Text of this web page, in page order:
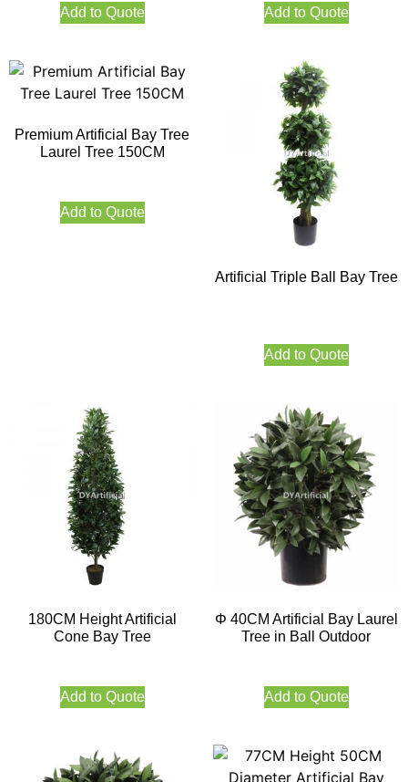
Add to Quote Add to Quote
Premium Artificial Bay Tree
Laurel Tree 150CM
Add to Quote
Artificial Triple Ball Bay Tree
Add to Quote
180CM Height Artificial
Cone Bay Tree
Add to Quote
Φ 40CM Artificial Bay Laurel
Tree in Ball Outdoor
Add to Quote